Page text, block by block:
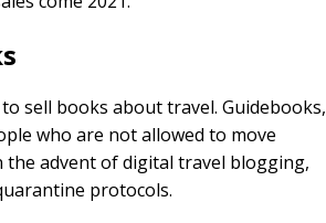
sell books about travel. Guidebooks,
who are not allowed to move
the advent of digital travel blogging,
protocols.